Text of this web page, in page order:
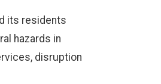
its residents
hazards in
disruption